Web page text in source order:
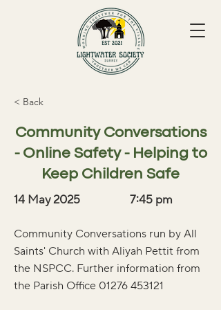
< Back
Community Conversations
- Online Safety - Helping to
Keep Children Safe
14 May 2025 7:45 pm
Community Conversations run by All
Saints' Church with Aliyah Pettit from
the NSPCC. Further information from
the Parish Office 01276 453121